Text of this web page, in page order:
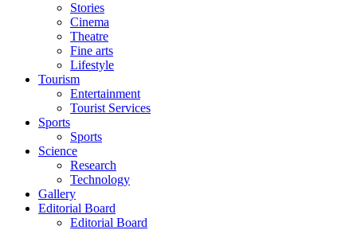
Stories
Cinema
Theatre
Fine arts
Lifestyle
Tourism
Entertainment
Tourist Services
Sports
Sports
Science
Research
Technology
Gallery
Editorial Board
Editorial Board